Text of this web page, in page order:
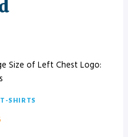
Size of Left Chest Logo:
T-SHIRTS